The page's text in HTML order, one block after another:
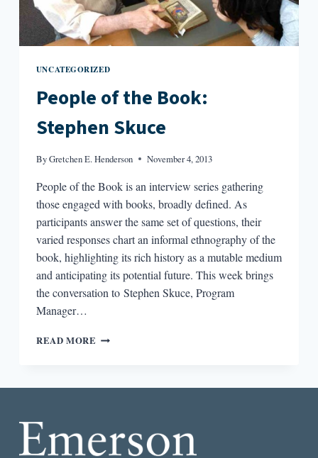
UNCATEGORIZED
People of the Book:
Stephen Skuce
ByGretchen E. Henderson November 4, 2013
People of the Book is an interview series gathering
those engaged with books, broadly defined. As
participants answer the same set of questions, their
varied responses chart an informal ethnography of the
book, highlighting its rich history as a mutable medium
and anticipating its potential future. This week brings
the conversation to Stephen Skuce, Program
Manager…
READ MORE PEOPLE